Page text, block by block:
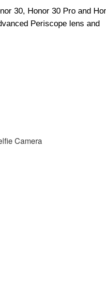
30, Honor 30 Pro and
Periscope lens and
Camera